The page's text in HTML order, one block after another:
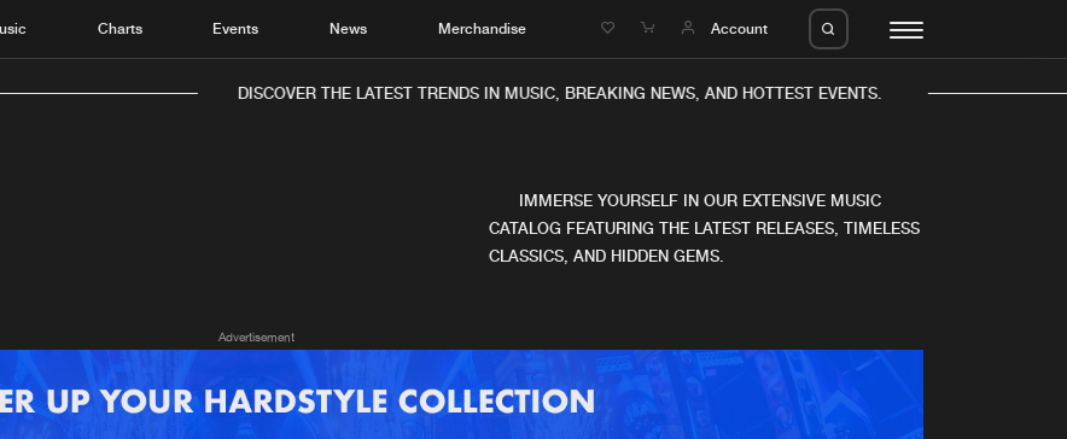
Charts Events News Merchandise Account
Music
News
Albums
Advertising
DISCOVER THE LATEST TRENDS IN MUSIC, BREAKING NEWS, AND HOTTEST EVENTS.
IMMERSE YOURSELF IN OUR EXTENSIVE MUSIC
CATALOG FEATURING THE LATEST RELEASES, TIMELESS
CLASSICS, AND HIDDEN GEMS.
Advertisement